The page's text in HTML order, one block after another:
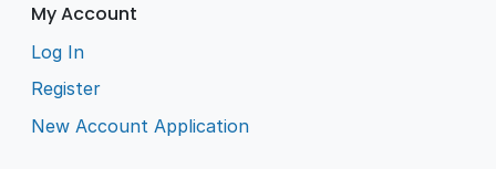
My Account
Log In
Register
New Account Application